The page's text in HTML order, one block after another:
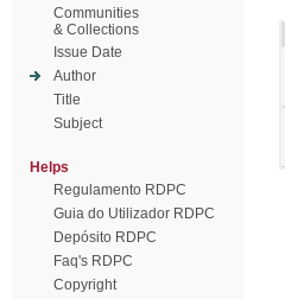
Communities
& Collections
Issue Date
Author
Title
Subject
Helps
Regulamento RDPC
Guia do Utilizador RDPC
Depósito RDPC
Faq's RDPC
Copyright